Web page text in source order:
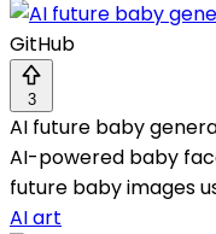
GitHub
3
AI future baby
AI-powered baby
future baby images
AI art